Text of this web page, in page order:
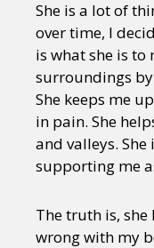
She is a lot of
over time, I
is what she is to
surroundings
She keeps me
in pain. She
and valleys.
supporting me
The truth is, she
wrong with my